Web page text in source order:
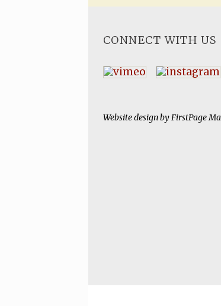
CONNECT WITH US
Website design byFirstPage